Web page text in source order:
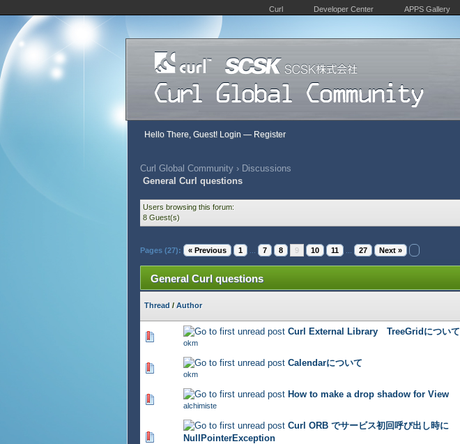
Curl Developer Center APPS Gallery
Hello There, Guest! Login — Register
Curl Global Community › Discussions
General Curl questions
Users browsing this forum:
8 Guest(s)
Pages (27): « Previous 1 7 8 9 10 11 27 Next »
General Curl questions
Thread / Author
Curl External Library TreeGridについて
okm
362 Vote(s) - 2.91 out of 5 in Average
Calendarについて
okm
331 Vote(s) - 2.82 out of 5 in Average
How to make a drop shadow for View
alchimiste
450 Vote(s) - 2.78 out of 5 in Average
Curl ORB でサービス初回呼び出し時に
NullPointerException
378 Vote(s) - 2.9 out of 5 in Average